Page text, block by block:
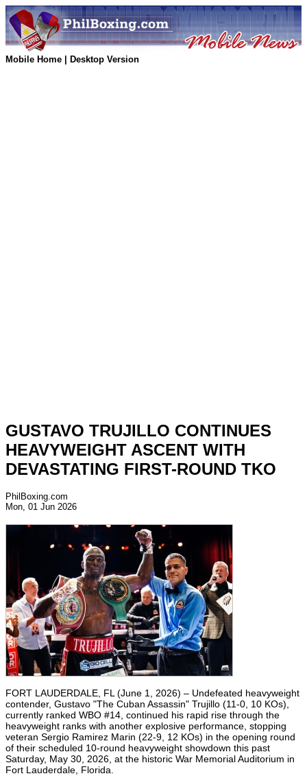
Mobile Home Desktop Version
GUSTAVO TRUJILLO CONTINUES
HEAVYWEIGHT ASCENT WITH
DEVASTATING FIRST-ROUND TKO
PhilBoxing.com
Mon, 01 Jun 2026
FORT LAUDERDALE, FL (June 1, 2026) – Undefeated heavyweight
contender, Gustavo "The Cuban Assassin" Trujillo (11-0, 10 KOs),
currently ranked WBO #14, continued his rapid rise through the
heavyweight ranks with another explosive performance, stopping
veteran Sergio Ramirez Marin (22-9, 12 KOs) in the opening round
of their scheduled 10-round heavyweight showdown this past
Saturday, May 30, 2026, at the historic War Memorial Auditorium in
Fort Lauderdale, Florida.